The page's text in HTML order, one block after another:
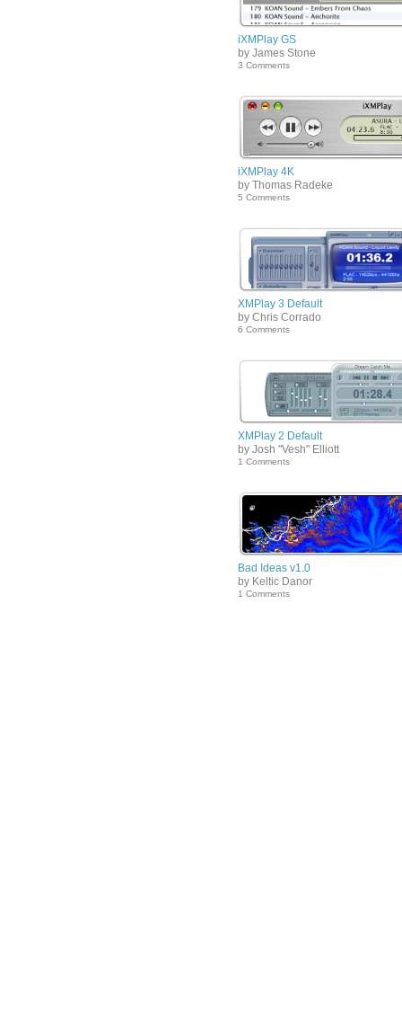
iXMPlay GS
by James Stone
3 Comments
iXMPlay 4K
by Thomas Radeke
5 Comments
XMPlay 3 Default
by Chris Corrado
6 Comments
XMPlay 2 Default
by Josh "Vesh" Elliott
1 Comments
Bad Ideas v1.0
by Keltic Danor
1 Comments